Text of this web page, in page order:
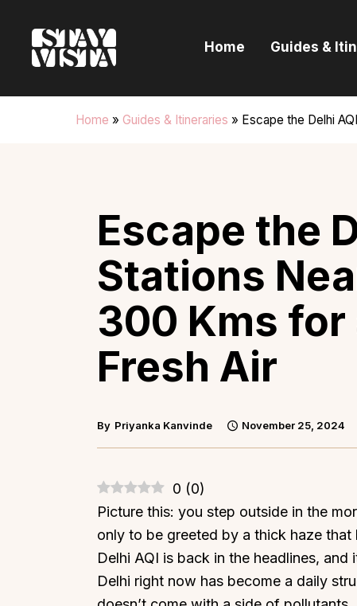
Home Guides &
Home » Guides & Itineraries » Escape the Delhi
Escape the
Stations
300 Kms for
Fresh Air
By Priyanka Kanvinde November 25, 2024
0 (0)
Picture this: you step outside in the
only to be greeted by a thick haze that
Delhi AQI is back in the headlines,
Delhi right now has become a daily